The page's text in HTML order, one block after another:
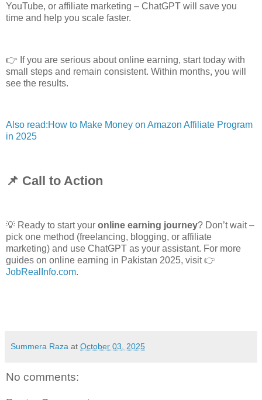
YouTube, or affiliate marketing – ChatGPT will save you
time and help you scale faster.
👉 If you are serious about online earning, start today with
small steps and remain consistent. Within months, you will
see the results.
Also read:How to Make Money on Amazon Affiliate Program
in 2025
📌 Call to Action
💡 Ready to start your online earning journey? Don’t wait –
pick one method (freelancing, blogging, or affiliate
marketing) and use ChatGPT as your assistant. For more
guides on online earning in Pakistan 2025, visit 👉
JobRealInfo.com.
Summera Raza at October 03, 2025
No comments: